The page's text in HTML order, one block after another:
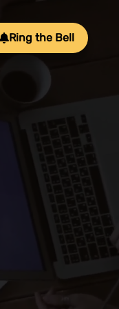
life
or
Ring the Bell